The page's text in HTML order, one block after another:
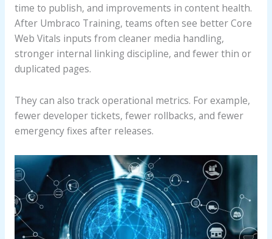
time to publish, and improvements in content health.
After Umbraco Training, teams often see better Core
Web Vitals inputs from cleaner media handling,
stronger internal linking discipline, and fewer thin or
duplicated pages.
They can also track operational metrics. For example,
fewer developer tickets, fewer rollbacks, and fewer
emergency fixes after releases.